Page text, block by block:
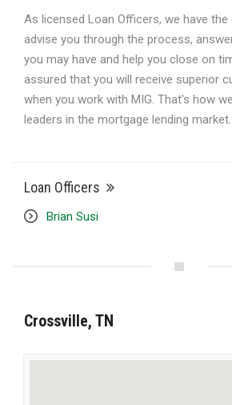
As licensed Loan Officers, we have
advise you through the process,
you may have and help you close on
assured that you will receive superior
when you work with MIG. That's how
leaders in the mortgage lending market.
Loan Officers
Brian Susi
Crossville, TN